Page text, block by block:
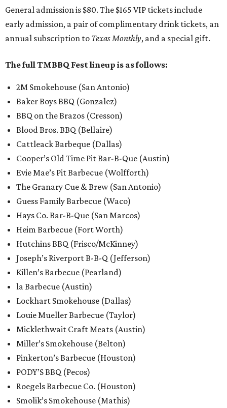
General admission is $80. The $165 VIP tickets include
early admission, a pair of complimentary drink tickets, an
annual subscription to Texas Monthly, and a special gift.
The full TMBBQ Fest lineup is as follows:
2M Smokehouse (San Antonio)
Baker Boys BBQ (Gonzalez)
BBQ on the Brazos (Cresson)
Blood Bros. BBQ (Bellaire)
Cattleack Barbeque (Dallas)
Cooper’s Old Time Pit Bar-B-Que (Austin)
Evie Mae’s Pit Barbecue (Wolfforth)
The Granary Cue & Brew (San Antonio)
Guess Family Barbecue (Waco)
Hays Co. Bar-B-Que (San Marcos)
Heim Barbecue (Fort Worth)
Hutchins BBQ (Frisco/McKinney)
Joseph’s Riverport B-B-Q (Jefferson)
Killen’s Barbecue (Pearland)
la Barbecue (Austin)
Lockhart Smokehouse (Dallas)
Louie Mueller Barbecue (Taylor)
Micklethwait Craft Meats (Austin)
Miller’s Smokehouse (Belton)
Pinkerton’s Barbecue (Houston)
PODY’S BBQ (Pecos)
Roegels Barbecue Co. (Houston)
Smolik’s Smokehouse (Mathis)